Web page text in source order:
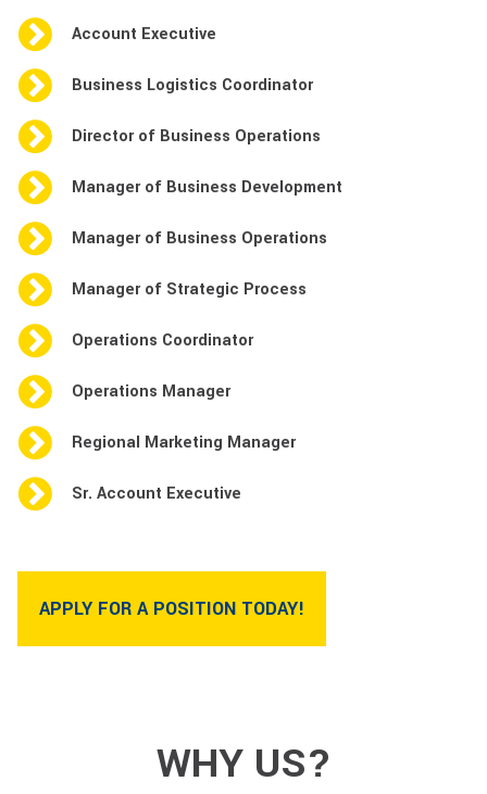
Account Executive
Business Logistics Coordinator
Director of Business Operations
Manager of Business Development
Manager of Business Operations
Manager of Strategic Process
Operations Coordinator
Operations Manager
Regional Marketing Manager
Sr. Account Executive
APPLY FOR A POSITION TODAY!
WHY US?